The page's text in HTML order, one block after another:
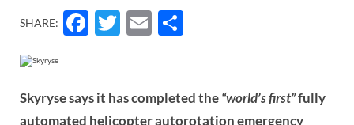
SHARE: Facebook
Twitter
Email
Skyryse says it has completed the“world’s first”fully
automated helicopter autorotation emergency